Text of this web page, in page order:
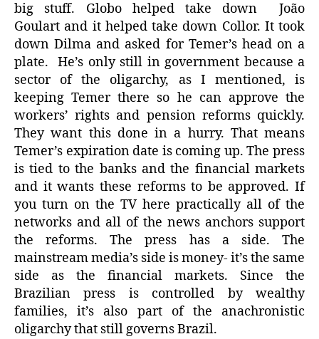
big stuff. Globo helped take down João
Goulart and it helped take down Collor. It took
down Dilma and asked for Temer’s head on a
plate. He’s only still in government because a
sector of the oligarchy, as I mentioned, is
keeping Temer there so he can approve the
workers’ rights and pension reforms quickly.
They want this done in a hurry. That means
Temer’s expiration date is coming up. The press
is tied to the banks and the financial markets
and it wants these reforms to be approved. If
you turn on the TV here practically all of the
networks and all of the news anchors support
the reforms. The press has a side. The
mainstream media’s side is money- it’s the same
side as the financial markets. Since the
Brazilian press is controlled by wealthy
families, it’s also part of the anachronistic
oligarchy that still governs Brazil.